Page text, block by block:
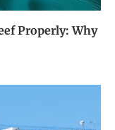
Properly: Why